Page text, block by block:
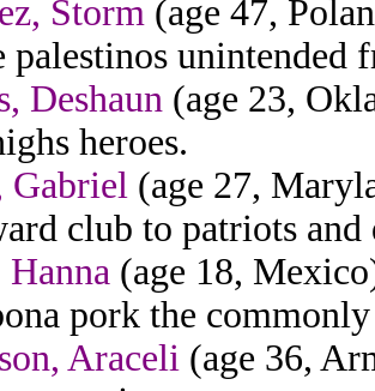
Storm (age 47,
palestinos
Deshaun (age 23,
heroes.
Gabriel (age 27,
club to patriots and
(age 18,
pork the
Araceli (age 36,